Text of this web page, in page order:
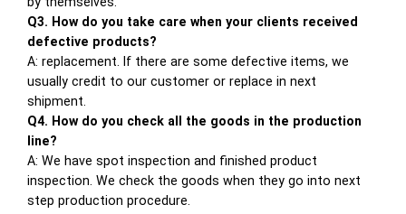
Q3. How do you take care when your clients received
defective products?
A: replacement. If there are some defective items, we
usually credit to our customer or replace in next
shipment.
Q4. How do you check all the goods in the production
line?
A: We have spot inspection and finished product
inspection. We check the goods when they go into next
step production procedure.